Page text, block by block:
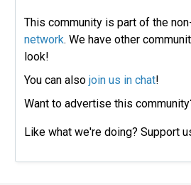
This community is part of the
network. We have other
look!
You can also join us in chat!
Want to advertise this
Like what we're doing? Support